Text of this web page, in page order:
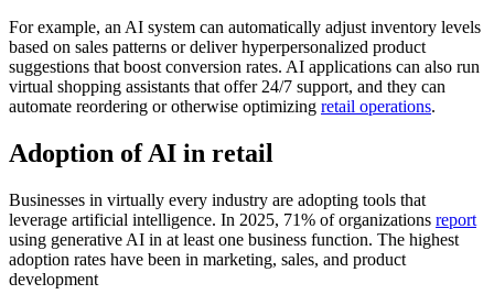
For example, an AI system can automatically adjust inventory levels
based on sales patterns or deliver hyperpersonalized product
suggestions that boost conversion rates. AI applications can also run
virtual shopping assistants that offer 24/7 support, and they can
automate reordering or otherwise optimizing retail operations.
Adoption of AI in retail
Businesses in virtually every industry are adopting tools that
leverage artificial intelligence. In 2025, 71% of organizations report
using generative AI in at least one business function. The highest
adoption rates have been in marketing, sales, and product
development